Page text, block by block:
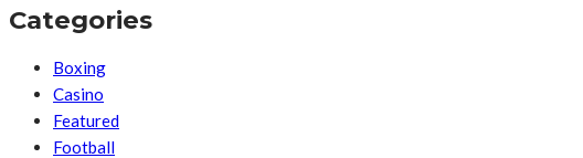
Categories
Boxing
Casino
Featured
Football